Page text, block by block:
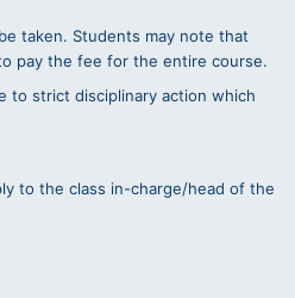
taken. Students may note that
pay the fee for the entire course.
to strict disciplinary action which
to the class in-charge/head of the